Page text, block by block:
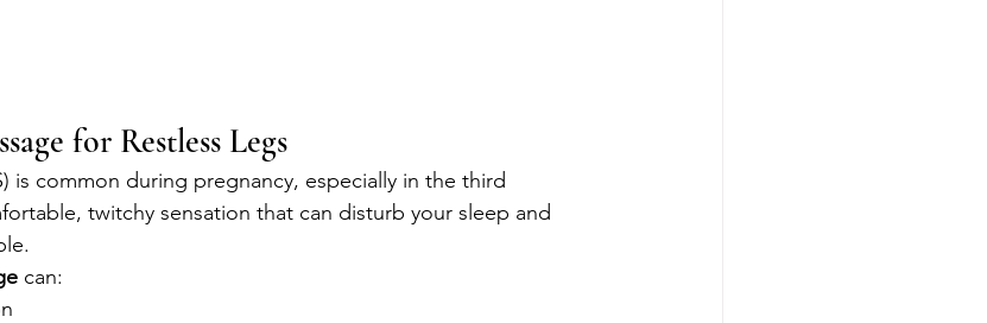
for Restless Legs
is common during pregnancy, especially in the third
twitchy sensation that can disturb your sleep and
can: